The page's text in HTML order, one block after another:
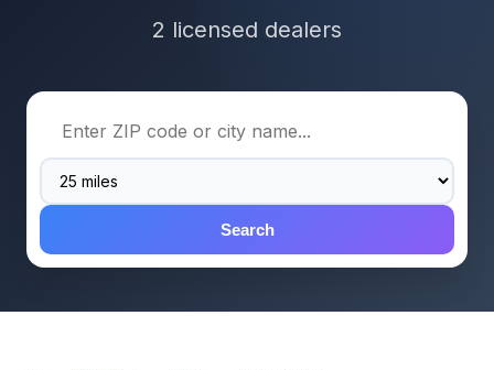
2 licensed dealers
Search